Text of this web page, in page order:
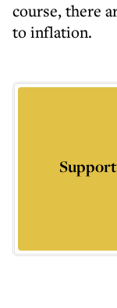
course, there
to inflation.